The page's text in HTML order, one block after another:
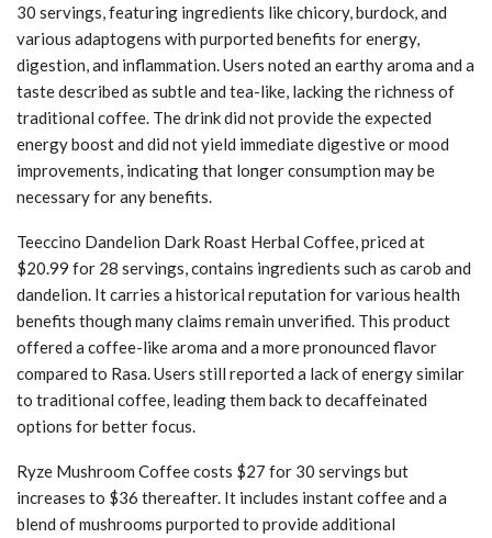
30 servings, featuring ingredients like chicory, burdock, and
various adaptogens with purported benefits for energy,
digestion, and inflammation. Users noted an earthy aroma and a
taste described as subtle and tea-like, lacking the richness of
traditional coffee. The drink did not provide the expected
energy boost and did not yield immediate digestive or mood
improvements, indicating that longer consumption may be
necessary for any benefits.
Teeccino Dandelion Dark Roast Herbal Coffee, priced at
$20.99 for 28 servings, contains ingredients such as carob and
dandelion. It carries a historical reputation for various health
benefits though many claims remain unverified. This product
offered a coffee-like aroma and a more pronounced flavor
compared to Rasa. Users still reported a lack of energy similar
to traditional coffee, leading them back to decaffeinated
options for better focus.
Ryze Mushroom Coffee costs $27 for 30 servings but
increases to $36 thereafter. It includes instant coffee and a
blend of mushrooms purported to provide additional